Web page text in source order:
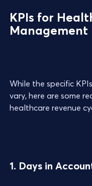
KPIs for
Management
While the specific
vary, here are some
healthcare revenue
1. Days in